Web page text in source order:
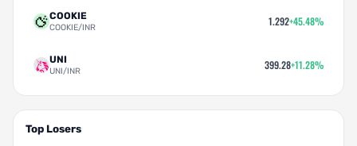
COOKIE
COOKIE/INR 1.292+45.48%
UNI
UNI/INR 399.28+11.28%
Top Losers